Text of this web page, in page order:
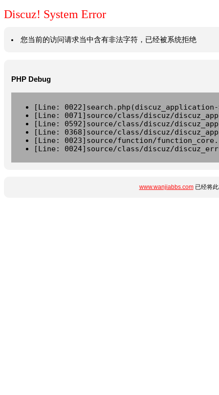
Discuz! System Error
您当前的访问请求当中含有非法字符，已经被系统拒绝
PHP Debug
[Line:
[Line: 0071]source/class/discuz/
[Line: 0592]source/class/discuz/
[Line: 0368]source/class/discuz/
[Line: 0023]source/function/
[Line: 0024]source/class/discuz/
www.wanjiabbs.com已经将此